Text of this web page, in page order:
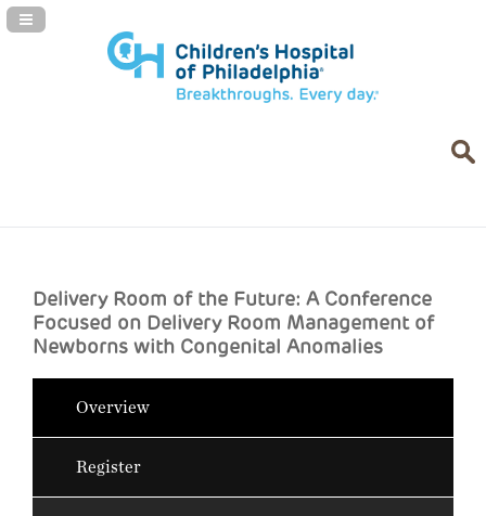
Navigation Panel Toggle
Delivery Room of the Future: A Conference
Focused on Delivery Room Management of
Newborns with Congenital Anomalies
Overview
Register